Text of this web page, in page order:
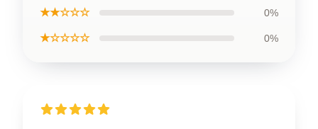
★★☆☆☆ 0%
★☆☆☆☆ 0%